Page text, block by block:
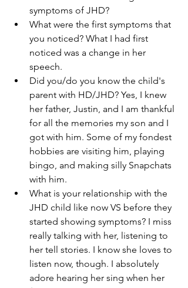
symptoms of JHD?
What were the first symptoms that
you noticed? What I had first
noticed was a change in her
speech.
Did you/do you know the child's
parent with HD/JHD? Yes, I knew
her father, Justin, and I am thankful
for all the memories my son and I
got with him. Some of my fondest
hobbies are visiting him, playing
bingo, and making silly Snapchats
with him.
What is your relationship with the
JHD child like now VS before they
started showing symptoms? I miss
really talking with her, listening to
her tell stories. I know she loves to
listen now, though. I absolutely
adore hearing her sing when her